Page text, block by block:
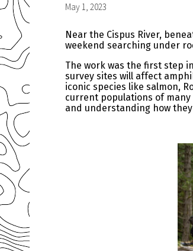
May 1, 2023
Near the Cispus River,
weekend searching under
The work was the first step
survey sites will affect
iconic species like salmon,
current populations of
and understanding how